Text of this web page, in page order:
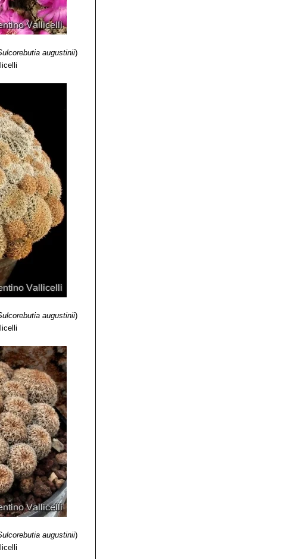
pointing diagonally
Aiquile, South of
tanned green or
Vacas,
readily forming
augustinii)
augustinii)
augustinii)